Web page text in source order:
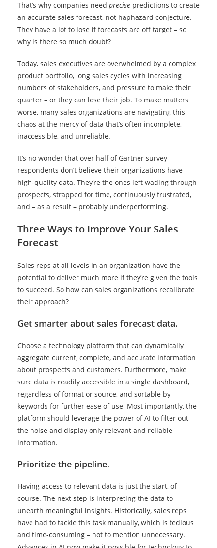
That’s why companies need precisepredictions to create
an accurate sales forecast, not haphazard conjecture.
They have a lot to lose if forecasts are off target – so
why is there so much doubt?
Today, sales executives are overwhelmed by a complex
product portfolio, long sales cycles with increasing
numbers of stakeholders, and pressure to make their
quarter – or they can lose their job. To make matters
worse, many sales organizations are navigating this
chaos at the mercy of data that’s often incomplete,
inaccessible, and unreliable.
It’s no wonder that over half of Gartner survey
respondents don’t believe their organizations have
high-quality data. They’re the ones left wading through
prospects, strapped for time, continuously frustrated,
and – as a result – probably underperforming.
Three Ways to Improve Your Sales
Forecast
Sales reps at all levels in an organization have the
potential to deliver much more if they’re given the tools
to succeed. So how can sales organizations recalibrate
their approach?
Get smarter about sales forecast data.
Choose a technology platform that can dynamically
aggregate current, complete, and accurate information
about prospects and customers. Furthermore, make
sure data is readily accessible in a single dashboard,
regardless of format or source, and sortable by
keywords for further ease of use. Most importantly, the
platform should leverage the power of AI to filter out
the noise and display only relevant and reliable
information.
Prioritize the pipeline.
Having access to relevant data is just the start, of
course. The next step is interpreting the data to
unearth meaningful insights. Historically, sales reps
have had to tackle this task manually, which is tedious
and time-consuming – not to mention unnecessary.